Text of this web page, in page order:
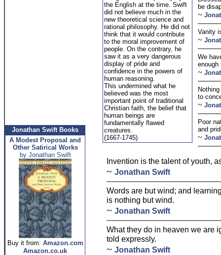
Jonathan Swift Books
A Modest Proposal and
Other Satirical Works
by Jonathan Swift
Buy it from: Amazon.com
Amazon.co.uk
the English at the time. Swift
did not believe much in the
new theoretical science and
rational philosophy. He did not
think that it would contribute
to the moral improvement of
people. On the contrary, he
saw it as a very dangerous
display of pride and
confidence in the powers of
human reasoning.
This undermined what he
believed was the most
important point of traditional
Christian faith, the belief that
human beings are
fundamentally flawed
creatures.
(1667-1745)
be
~
Vanity
~
We
enough
~
to
~
Poor
and
~
Invention is the talent of youth,
~ Jonathan Swift
Words are but wind; and
is nothing but wind.
~ Jonathan Swift
What they do in heaven we are
told expressly.
~ Jonathan Swift